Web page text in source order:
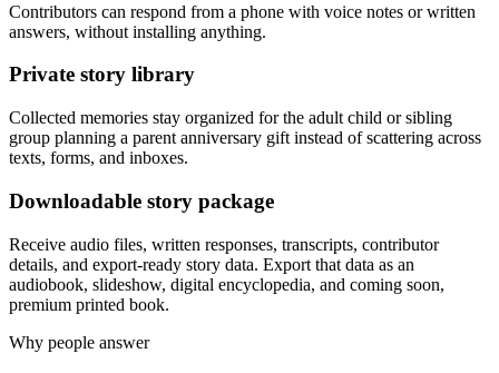
Contributors can respond from a phone with voice notes or written
answers, without installing anything.
Private story library
Collected memories stay organized for the adult child or sibling
group planning a parent anniversary gift instead of scattering across
texts, forms, and inboxes.
Downloadable story package
Receive audio files, written responses, transcripts, contributor
details, and export-ready story data. Export that data as an
audiobook, slideshow, digital encyclopedia, and coming soon,
premium printed book.
Why people answer